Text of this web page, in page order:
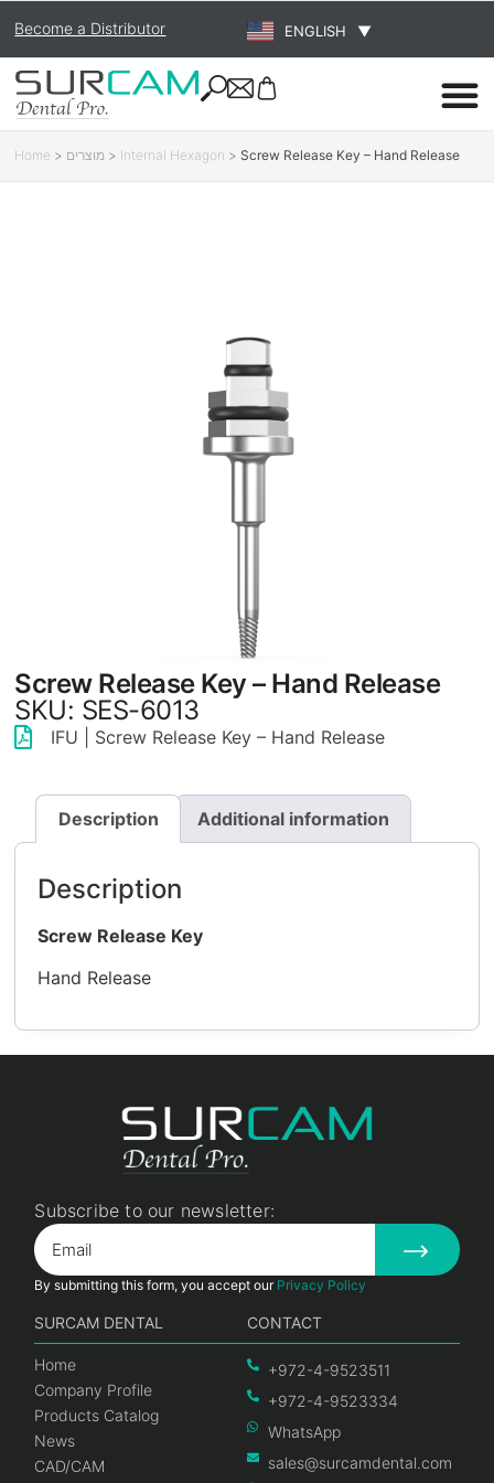
Become a Distributor ENGLISH ▼
Home > מוצרים > Internal Hexagon > Screw Release Key – Hand Release
Screw Release Key – Hand Release
SKU: SES-6013
IFU | Screw Release Key – Hand Release
Description Additional information
Description
Screw Release Key
Hand Release
Subscribe to our newsletter:
By submitting this form, you accept our Privacy Policy
SURCAM DENTAL
Home
Company Profile
Products Catalog
News
CAD/CAM
CONTACT
+972-4-9523511
+972-4-9523334
WhatsApp
sales@surcamdental.com